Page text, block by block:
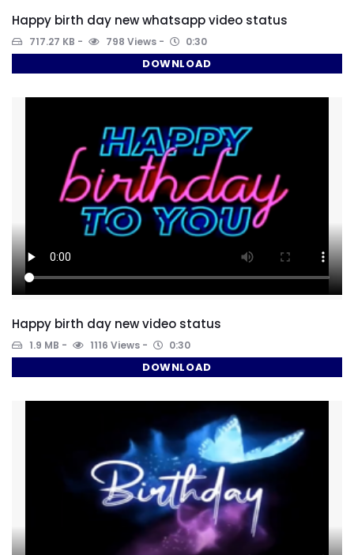
Happy birth day new whatsapp video status
717.27 KB 798 Views 0:30
DOWNLOAD
Happy birth day new video status
1.9 MB 1116 Views 0:30
DOWNLOAD